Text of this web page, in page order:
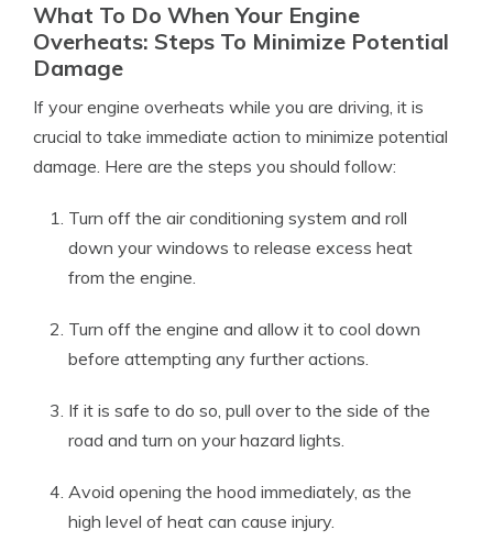
What To Do When Your Engine
Overheats: Steps To Minimize Potential
Damage
If your engine overheats while you are driving, it is
crucial to take immediate action to minimize potential
damage. Here are the steps you should follow:
Turn off the air conditioning system and roll
down your windows to release excess heat
from the engine.
Turn off the engine and allow it to cool down
before attempting any further actions.
If it is safe to do so, pull over to the side of the
road and turn on your hazard lights.
Avoid opening the hood immediately, as the
high level of heat can cause injury.